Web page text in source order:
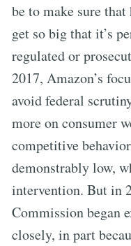
be to make sure that
get so big that it’s
regulated or
2017, Amazon’s
avoid federal
more on consumer
competitive
demonstrably low,
intervention. But in
Commission began
closely, in part